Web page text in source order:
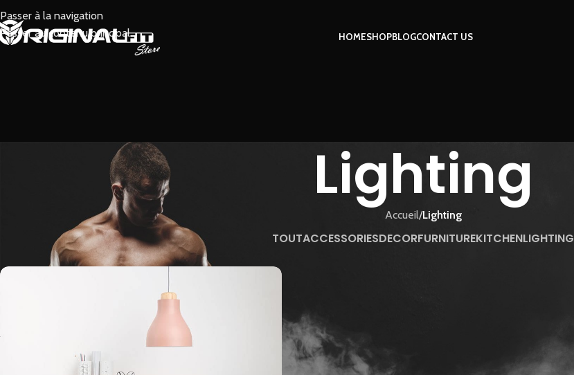
Passer à la navigation
Passer au contenu principal
HOMESHOPBLOGCONTACT US
Lighting
Accueil/Lighting
TOUTACCESSORIESDECORFURNITUREKITCHENLIGHTING